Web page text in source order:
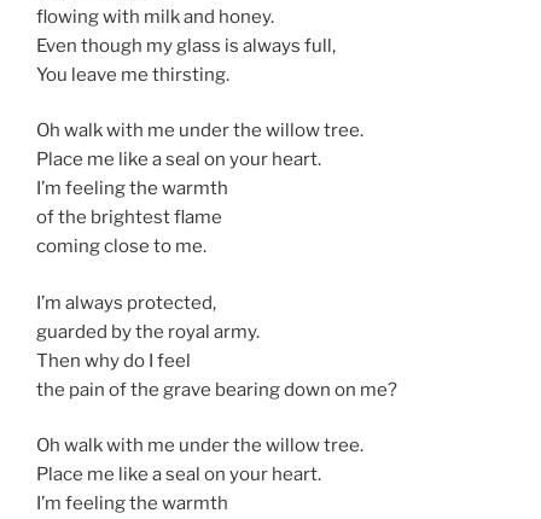
flowing with milk and honey.
Even though my glass is always full,
You leave me thirsting.
Oh walk with me under the willow tree.
Place me like a seal on your heart.
I’m feeling the warmth
of the brightest flame
coming close to me.
I’m always protected,
guarded by the royal army.
Then why do I feel
the pain of the grave bearing down on me?
Oh walk with me under the willow tree.
Place me like a seal on your heart.
I’m feeling the warmth